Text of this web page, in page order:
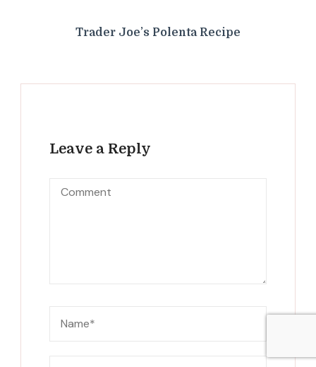
Trader Joe’s Polenta Recipe
Leave a Reply